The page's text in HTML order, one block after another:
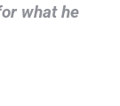
what he